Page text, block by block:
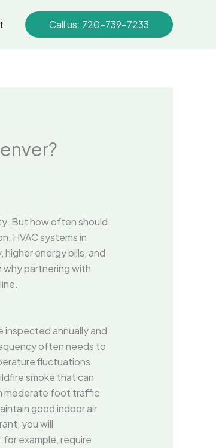
Call us: 720-739-7233
But how often should
HVAC systems in
energy bills, and
why partnering with
inspected annually and
often needs to
fluctuations
smoke that can
moderate foot traffic
good indoor air
you will
example, require